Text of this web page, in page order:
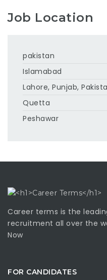
Job Location
pakistan
Islamabad
Lahore, Punjab,
Quetta
Peshawar
Career terms is the
recruitment all over the
Now
FOR CANDIDATES